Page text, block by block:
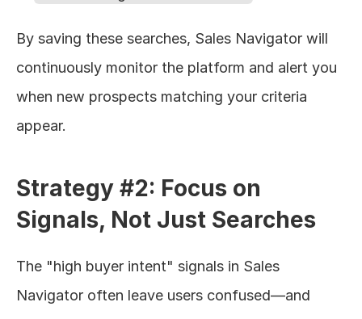
By saving these searches, Sales Navigator will
continuously monitor the platform and alert you
when new prospects matching your criteria
appear.
Strategy #2: Focus on
Signals, Not Just Searches
The "high buyer intent" signals in Sales
Navigator often leave users confused—and